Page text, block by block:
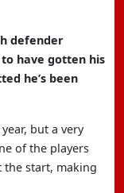
defender
have gotten his
he’s been
but a very
of the players
the start, making